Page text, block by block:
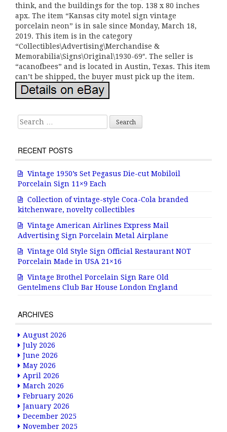
think, and the buildings for the top. 138 x 80 inches
apx. The item “Kansas city motel sign vintage
porcelain neon” is in sale since Monday, March 18,
2019. This item is in the category
“Collectibles\Advertising\Merchandise &
Memorabilia\Signs\Original\1930-69″. The seller is
“acanofbees” and is located in Austin, Texas. This item
can’t be shipped, the buyer must pick up the item.
Search for:
RECENT POSTS
Vintage 1950’s Set Pegasus Die-cut Mobiloil
Porcelain Sign 11×9 Each
Collection of vintage-style Coca-Cola branded
kitchenware, novelty collectibles
Vintage American Airlines Express Mail
Advertising Sign Porcelain Metal Airplane
Vintage Old Style Sign Official Restaurant NOT
Porcelain Made in USA 21×16
Vintage Brothel Porcelain Sign Rare Old
Gentelmens Club Bar House London England
ARCHIVES
August 2026
July 2026
June 2026
May 2026
April 2026
March 2026
February 2026
January 2026
December 2025
November 2025